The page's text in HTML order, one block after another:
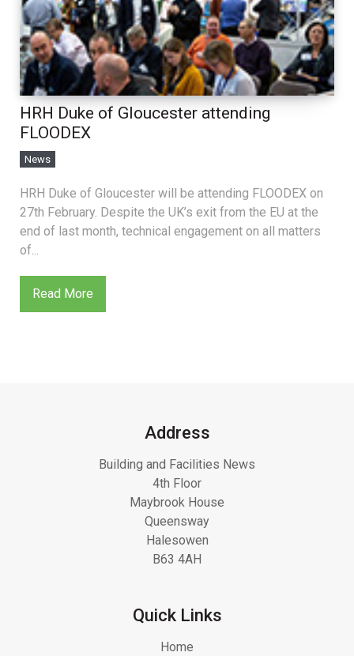
HRH Duke of Gloucester attending
FLOODEX
News
HRH Duke of Gloucester will be attending FLOODEX on
27th February. Despite the UK’s exit from the EU at the
end of last month, technical engagement on all matters
of...
Read More
Address
Building and Facilities News
4th Floor
Maybrook House
Queensway
Halesowen
B63 4AH
Quick Links
Home